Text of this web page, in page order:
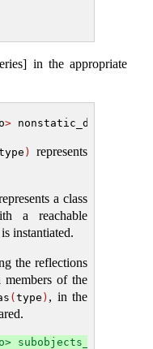
in the appropriate
>
)
represents
a class
a reachable
instantiated.
the reflections
members of the
(type ) , in the
subobjects_of(info